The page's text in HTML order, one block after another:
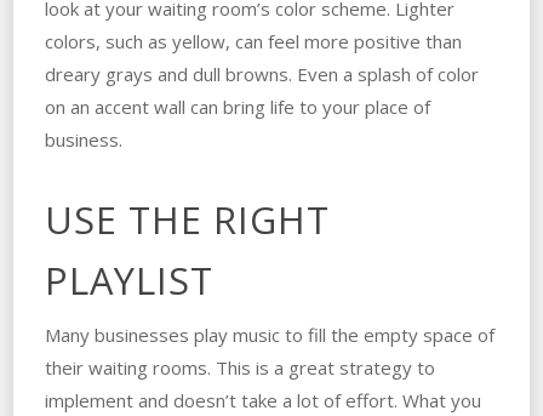
look at your waiting room’s color scheme. Lighter
colors, such as yellow, can feel more positive than
dreary grays and dull browns. Even a splash of color
on an accent wall can bring life to your place of
business.
USE THE RIGHT
PLAYLIST
Many businesses play music to fill the empty space of
their waiting rooms. This is a great strategy to
implement and doesn’t take a lot of effort. What you